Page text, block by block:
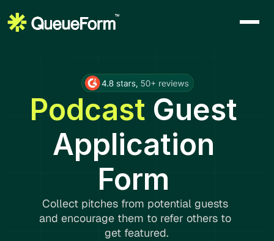
Podcast Guest
Application
Form
Collect pitches from potential guests
and encourage them to refer others to
get featured.